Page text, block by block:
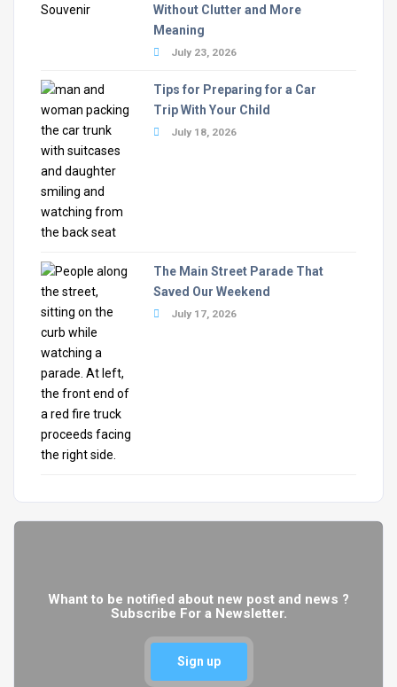
Without Clutter and More
Meaning
July 23, 2026
Tips for Preparing for a Car
Trip With Your Child
July 18, 2026
The Main Street Parade That
Saved Our Weekend
July 17, 2026
Whant to be notified about new post and news ?
Subscribe For a Newsletter.
Sign up